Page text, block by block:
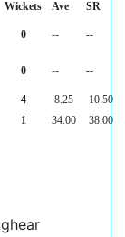
Wickets Ave
SR
0 -- --
0 -- --
4 8.25
10.50
1 34.00 38.00